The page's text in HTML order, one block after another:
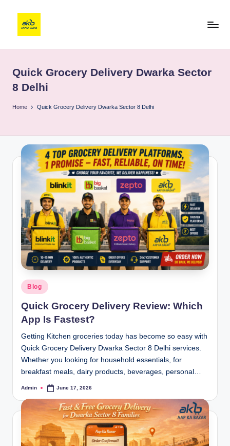
Quick Grocery Delivery Dwarka Sector
8 Delhi
Home Quick Grocery Delivery Dwarka Sector 8 Delhi
Blog
Quick Grocery Delivery Review: Which
App Is Fastest?
Getting Kitchen groceries today has become so easy with
Quick Grocery Delivery Dwarka Sector 8 Delhi services.
Whether you looking for household essentials, for
breakfast meals, dairy products, beverages, personal…
Admin June 17, 2026